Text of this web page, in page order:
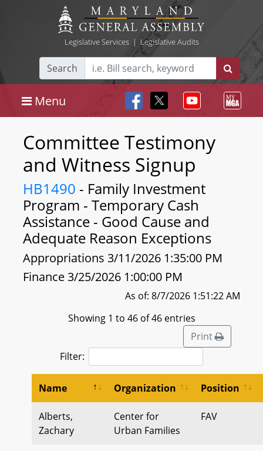
Legislative Services| Legislative Audits
Search
Menu
Committee Testimony
and Witness Signup
HB1490 - Family Investment
Program - Temporary Cash
Assistance - Good Cause and
Adequate Reason Exceptions
Appropriations 3/11/2026 1:35:00 PM
Finance 3/25/2026 1:00:00 PM
As of: 8/7/2026 1:51:22 AM
Showing 1 to 46 of 46 entries
Print
Filter:
Name Organization Position
Alberts,
Zachary
Center for
Urban Families
FAV